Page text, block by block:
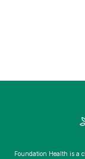
Foundation Health is a